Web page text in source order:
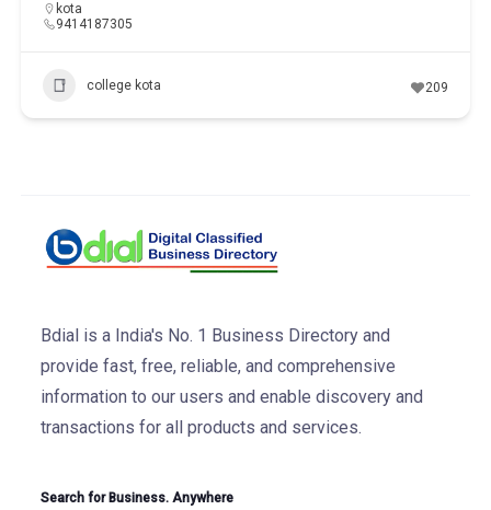
kota
9414187305
college kota 209
Bdial is a India's No. 1 Business Directory and
provide fast, free, reliable, and comprehensive
information to our users and enable discovery and
transactions for all products and services.
Search for Business. Anywhere